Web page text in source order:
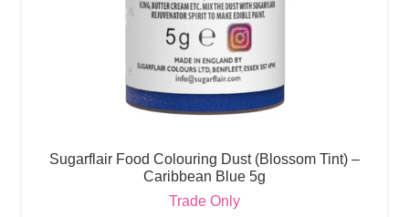
Sugarflair Food Colouring Dust (Blossom Tint) –
Caribbean Blue 5g
Trade Only